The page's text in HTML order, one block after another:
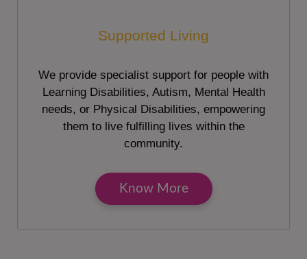
Supported Living
We provide specialist support for people with
Learning Disabilities, Autism, Mental Health
needs, or Physical Disabilities, empowering
them to live fulfilling lives within the
community.
Know More